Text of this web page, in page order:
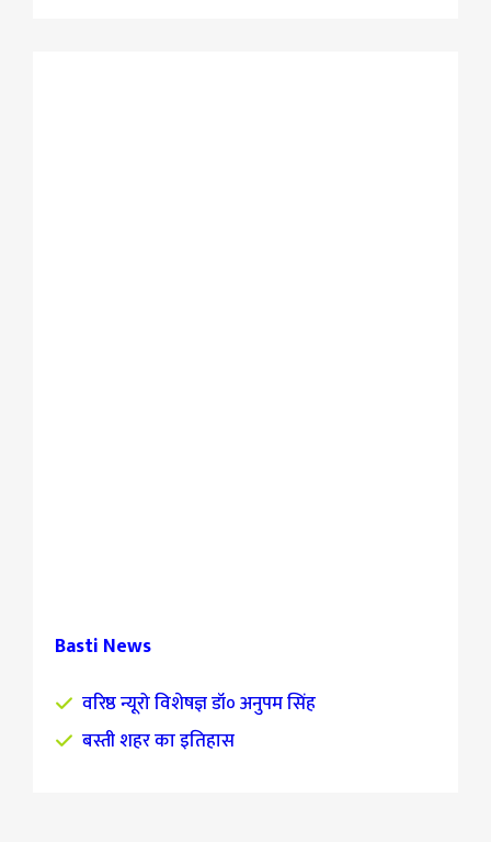
Basti News
वरिष्ठ न्यूरो विशेषज्ञ डॉ० अनुपम सिंह
बस्ती शहर का इतिहास